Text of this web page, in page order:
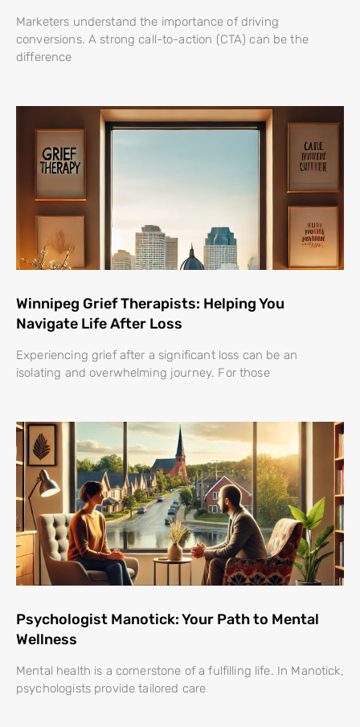
Marketers understand the importance of driving
conversions. A strong call-to-action (CTA) can be the
difference
Winnipeg Grief Therapists: Helping You
Navigate Life After Loss
Experiencing grief after a significant loss can be an
isolating and overwhelming journey. For those
Psychologist Manotick: Your Path to Mental
Wellness
Mental health is a cornerstone of a fulfilling life. In Manotick,
psychologists provide tailored care